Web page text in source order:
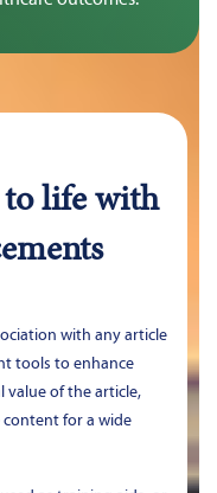
life with
with any article
tools to enhance
value of the article,
for a wide